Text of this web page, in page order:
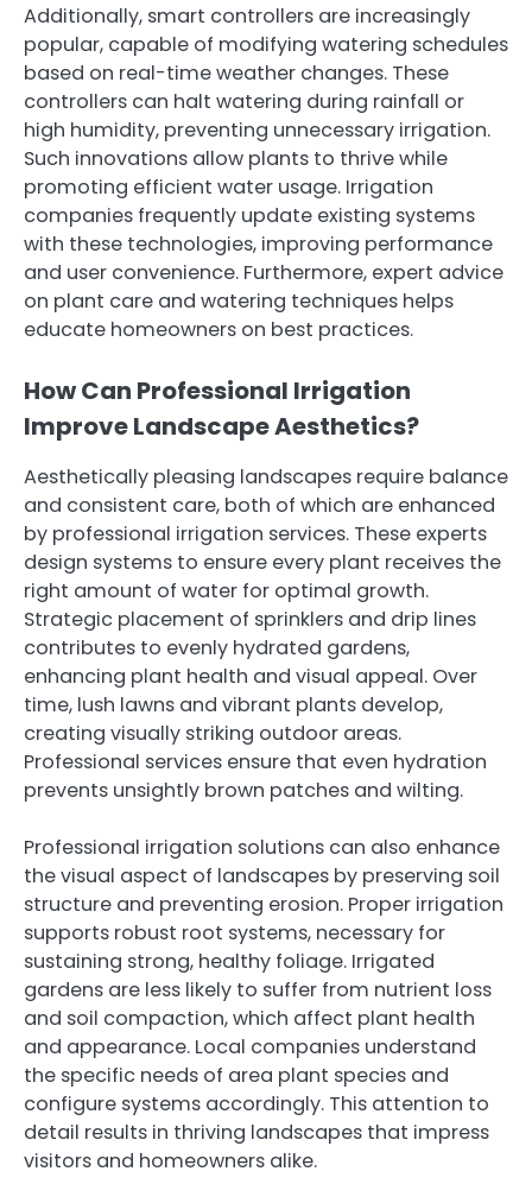
Additionally, smart controllers are increasingly
popular, capable of modifying watering schedules
based on real-time weather changes. These
controllers can halt watering during rainfall or
high humidity, preventing unnecessary irrigation.
Such innovations allow plants to thrive while
promoting efficient water usage. Irrigation
companies frequently update existing systems
with these technologies, improving performance
and user convenience. Furthermore, expert advice
on plant care and watering techniques helps
educate homeowners on best practices.
How Can Professional Irrigation
Improve Landscape Aesthetics?
Aesthetically pleasing landscapes require balance
and consistent care, both of which are enhanced
by professional irrigation services. These experts
design systems to ensure every plant receives the
right amount of water for optimal growth.
Strategic placement of sprinklers and drip lines
contributes to evenly hydrated gardens,
enhancing plant health and visual appeal. Over
time, lush lawns and vibrant plants develop,
creating visually striking outdoor areas.
Professional services ensure that even hydration
prevents unsightly brown patches and wilting.
Professional irrigation solutions can also enhance
the visual aspect of landscapes by preserving soil
structure and preventing erosion. Proper irrigation
supports robust root systems, necessary for
sustaining strong, healthy foliage. Irrigated
gardens are less likely to suffer from nutrient loss
and soil compaction, which affect plant health
and appearance. Local companies understand
the specific needs of area plant species and
configure systems accordingly. This attention to
detail results in thriving landscapes that impress
visitors and homeowners alike.